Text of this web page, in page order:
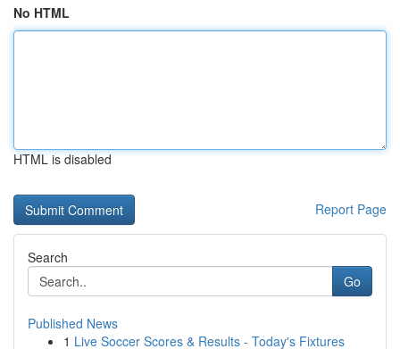
No HTML
HTML is disabled
Report Page
Search
Go
Published News
1 Live Soccer Scores & Results - Today's Fixtures